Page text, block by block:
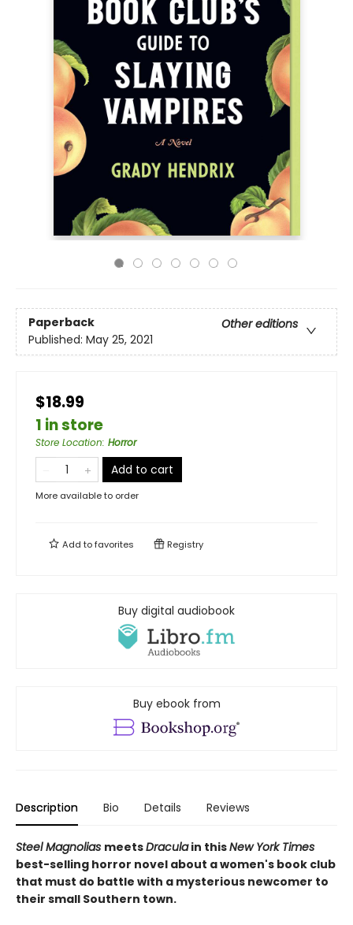
Paperback
Other editions
Published: May 25, 2021
$18.99
1 in store
Store Location: Horror
Add to cart
More available to order
Add tofavorites Registry
Buy digital audiobook
Buy ebook from
Description Bio Details Reviews
Steel Magnolias meetsDraculain thisNew York Times
best-selling horror novel about a women's book club
that must do battle with a mysterious newcomer to
their small Southern town.